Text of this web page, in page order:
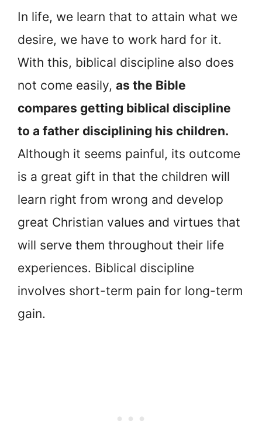
In life, we learn that to attain what we
desire, we have to work hard for it.
With this, biblical discipline also does
not come easily, as the Bible
compares getting biblical discipline
to a father disciplining his children.
Although it seems painful, its outcome
is a great gift in that the children will
learn right from wrong and develop
great Christian values and virtues that
will serve them throughout their life
experiences. Biblical discipline
involves short-term pain for long-term
gain.